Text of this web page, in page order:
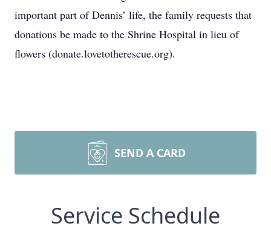
important part of Dennis’ life, the family requests that
donations be made to the Shrine Hospital in lieu of
flowers (donate.lovetotherescue.org).
SEND A CARD
Service Schedule